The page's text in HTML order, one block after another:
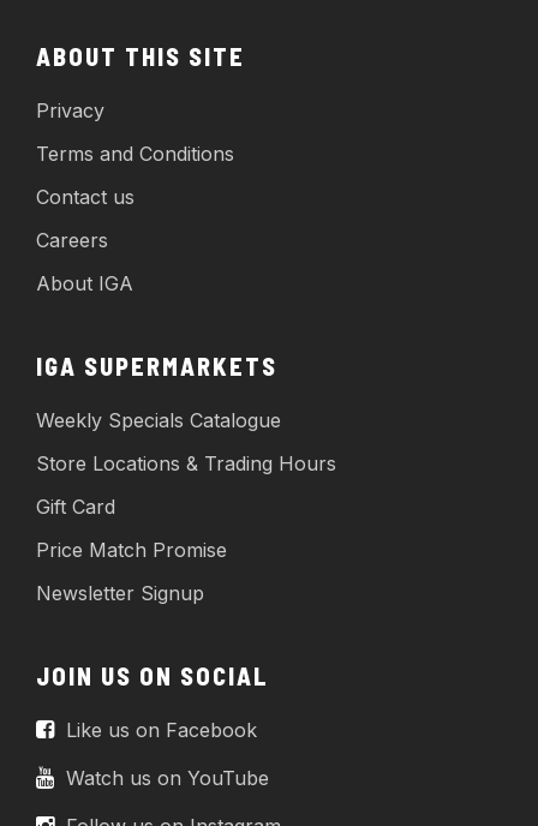
ABOUT THIS SITE
Privacy
Terms and Conditions
Contact us
Careers
About IGA
IGA SUPERMARKETS
Weekly Specials Catalogue
Store Locations & Trading Hours
Gift Card
Price Match Promise
Newsletter Signup
JOIN US ON SOCIAL
Like us on Facebook
Watch us on YouTube